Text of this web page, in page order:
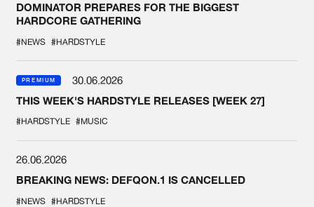
DOMINATOR PREPARES FOR THE BIGGEST
HARDCORE GATHERING
#NEWS #HARDSTYLE
PREMIUM
30.06.2026
THIS WEEK'S HARDSTYLE RELEASES [WEEK 27]
#HARDSTYLE #MUSIC
26.06.2026
BREAKING NEWS: DEFQON.1 IS CANCELLED
#NEWS #HARDSTYLE